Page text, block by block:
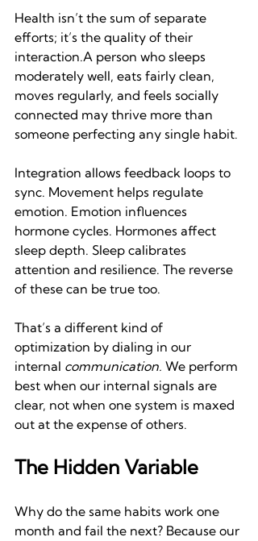
Health isn’t the sum of separate
efforts; it’s the quality of their
interaction.A person who sleeps
moderately well, eats fairly clean,
moves regularly, and feels socially
connected may thrive more than
someone perfecting any single habit.
Integration allows feedback loops to
sync. Movement helps regulate
emotion. Emotion influences
hormone cycles. Hormones affect
sleep depth. Sleep calibrates
attention and resilience. The reverse
of these can be true too.
That’s a different kind of
optimization by dialing in our
internal communication. We perform
best when our internal signals are
clear, not when one system is maxed
out at the expense of others.
The Hidden Variable
Why do the same habits work one
month and fail the next? Because our